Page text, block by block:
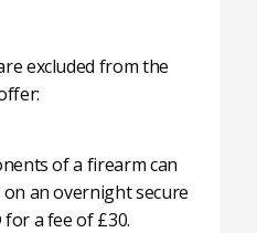
excluded from the
of a firearm can
an overnight secure
a fee of £30.